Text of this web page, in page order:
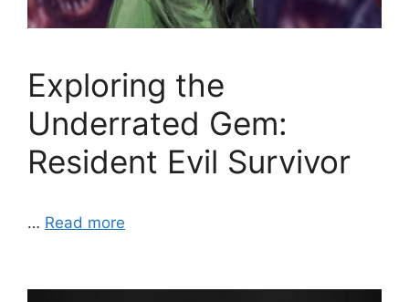
Exploring the
Underrated Gem:
Resident Evil Survivor
… Read more